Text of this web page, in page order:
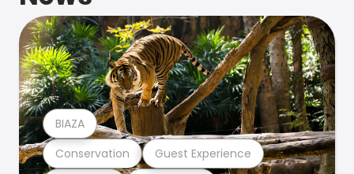
Conservation Guest Experience
BIAZA